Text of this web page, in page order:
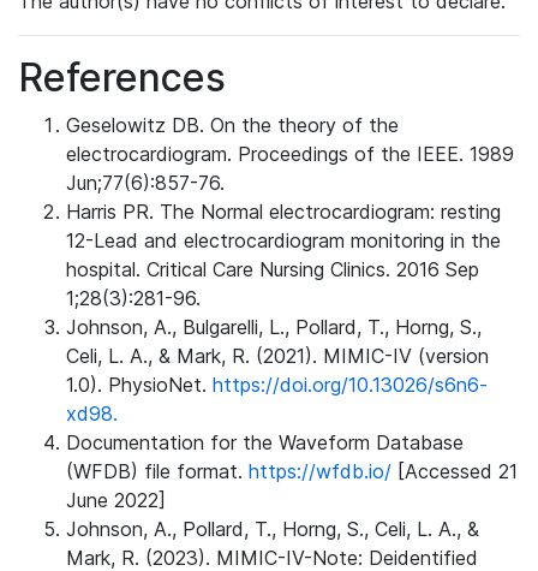
References
Geselowitz DB. On the theory of the
electrocardiogram. Proceedings of the IEEE. 1989
Jun;77(6):857-76.
Harris PR. The Normal electrocardiogram: resting
12-Lead and electrocardiogram monitoring in the
hospital. Critical Care Nursing Clinics. 2016 Sep
1;28(3):281-96.
Johnson, A., Bulgarelli, L., Pollard, T., Horng, S.,
Celi, L. A., & Mark, R. (2021). MIMIC-IV (version
1.0). PhysioNet. https://doi.org/10.13026/s6n6-
xd98.
Documentation for the Waveform Database
(WFDB) file format. https://wfdb.io/ [Accessed 21
June 2022]
Johnson, A., Pollard, T., Horng, S., Celi, L. A., &
Mark, R. (2023). MIMIC-IV-Note: Deidentified